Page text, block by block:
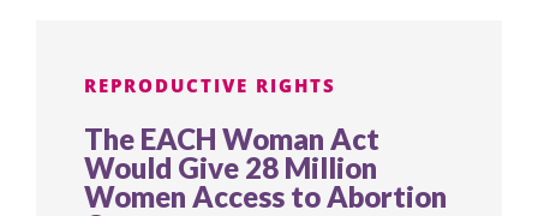
REPRODUCTIVE RIGHTS
The EACH Woman Act
Would Give 28 Million
Women Access to Abortion